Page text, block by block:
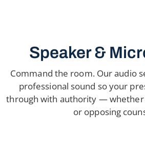
Speaker &
Command the room. Our audio
professional sound so your
through with authority — whether
or opposing